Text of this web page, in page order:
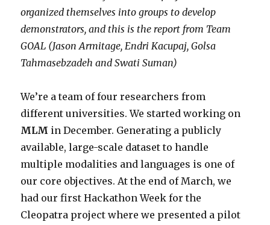
organized themselves into groups to develop
demonstrators, and this is the report from Team
GOAL (Jason Armitage, Endri Kacupaj, Golsa
Tahmasebzadeh and Swati Suman)
We’re a team of four researchers from
different universities. We started working on
MLM in December. Generating a publicly
available, large-scale dataset to handle
multiple modalities and languages is one of
our core objectives. At the end of March, we
had our first Hackathon Week for the
Cleopatra project where we presented a pilot